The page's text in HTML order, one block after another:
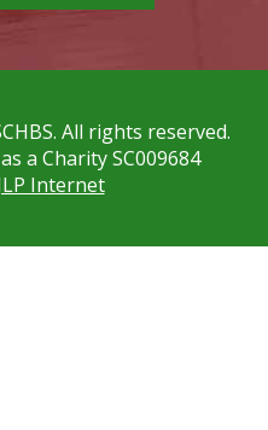
All rights reserved.
a Charity SC009684
Internet